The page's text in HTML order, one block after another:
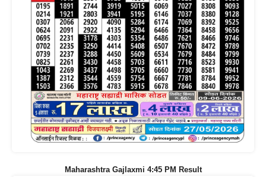
Maharashtra Gajlaxmi 4:45 PM Result